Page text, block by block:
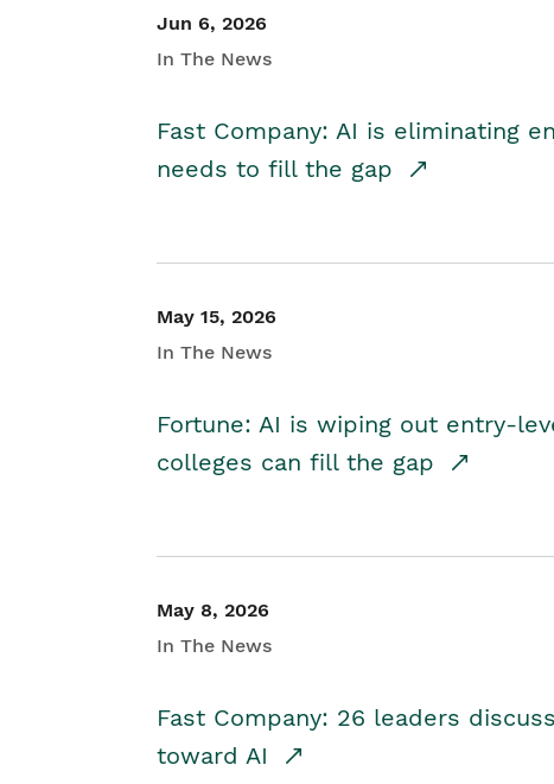
Jun 6, 2026
In The News
Fast Company: AI is eliminating
needs to fill the gap
May 15, 2026
In The News
Fortune: AI is wiping out entry-
colleges can fill the gap
May 8, 2026
In The News
Fast Company: 26 leaders
toward AI